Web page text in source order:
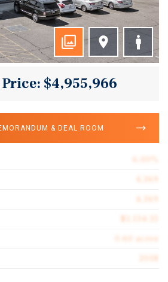
$4,955,966
& DEAL ROOM
0.60 acres